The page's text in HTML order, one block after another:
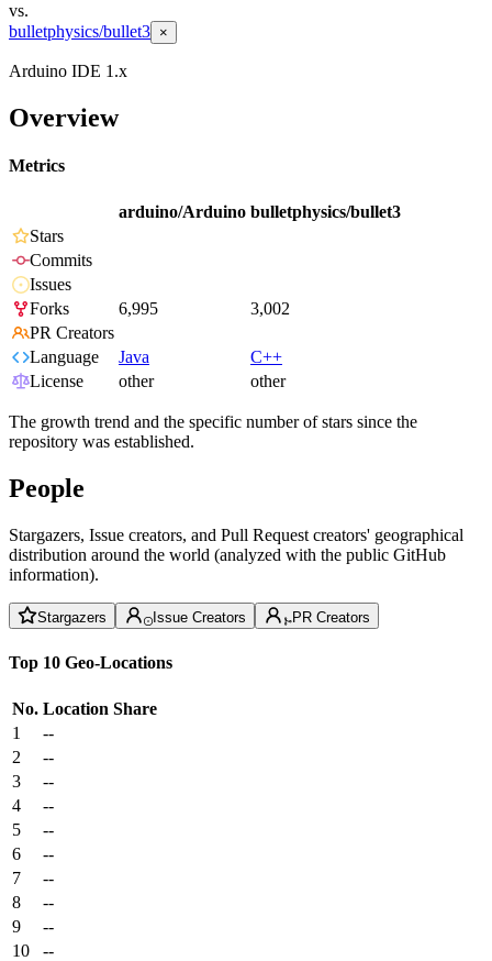
vs.
bulletphysics/bullet3 ×
Arduino IDE 1.x
Overview
Metrics
arduino/Arduino bulletphysics/bullet3
Stars
Commits
Issues
Forks
6,995
3,002
PR Creators
Language
Java
C++
License
other other
The growth trend and the specific number of stars since the
repository was established.
People
Stargazers, Issue creators, and Pull Request creators' geographical
distribution around the world (analyzed with the public GitHub
information).
Stargazers Issue Creators PR Creators
Top 10 Geo-Locations
No. Location Share
1
--
2
--
3
--
4
--
5
--
6
--
7
--
8
--
9
--
10
--